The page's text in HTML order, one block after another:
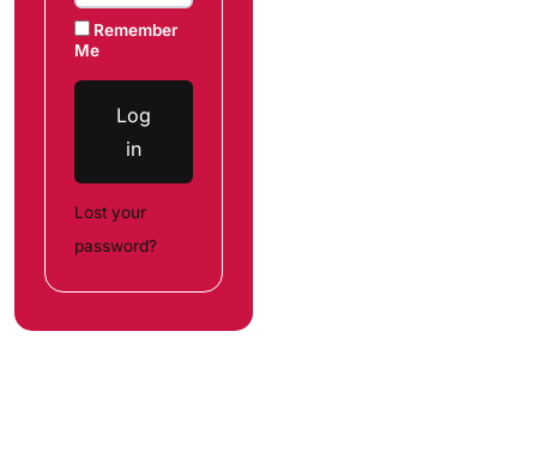
Remember
Me
Log
in
Lost your
password?